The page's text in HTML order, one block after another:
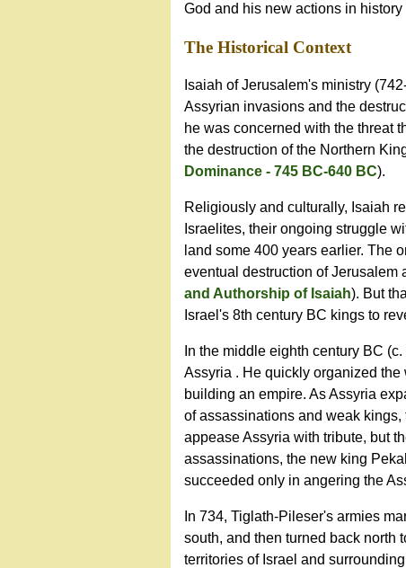
God and his new actions in
The Historical Context
Isaiah of Jerusalem's ministry
Assyrian invasions and the
he was concerned with the threat
the destruction of the Northern
Dominance - 745 BC-640 BC).
Religiously and culturally, Isaiah
Israelites, their ongoing struggle
land some 400 years earlier. The
eventual destruction of Jerusalem
and Authorship of Isaiah). But
Israel's 8th century BC kings to
In the middle eighth century BC
Assyria . He quickly organized
building an empire. As Assyria
of assassinations and weak
appease Assyria with tribute, but
assassinations, the new king
succeeded only in angering the
In 734, Tiglath-Pileser's armies
south, and then turned back north
territories of Israel and